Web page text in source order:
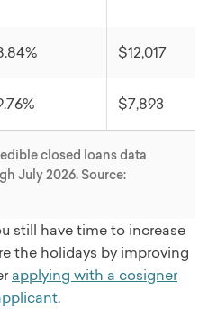
$12,017
$7,893
closed loans data
July 2026. Source:
still have time to increase
the holidays by improving
applying with a cosigner
.